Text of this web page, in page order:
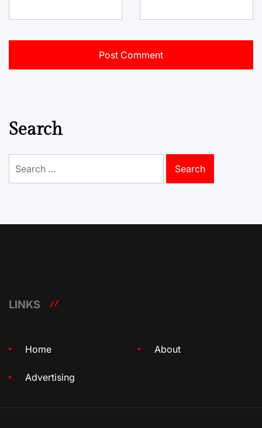
Search
for:
LINKS
Home About
Advertising